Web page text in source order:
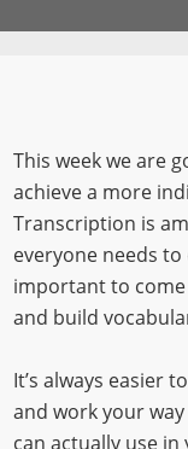
This week we are
achieve a more
Transcription is
everyone needs to
important to
and build
It’s always easier
and work your
can actually use in